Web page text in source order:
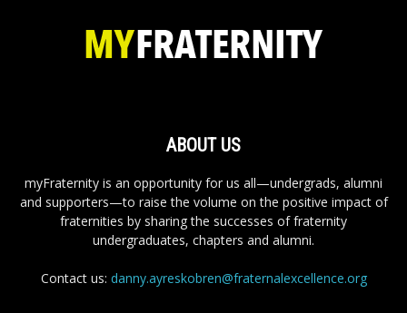
ABOUT US
myFraternity is an opportunity for us all—undergrads, alumni
and supporters—to raise the volume on the positive impact of
fraternities by sharing the successes of fraternity
undergraduates, chapters and alumni.
Contact us: danny.ayreskobren@fraternalexcellence.org